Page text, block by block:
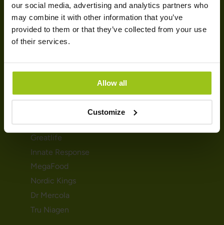
our social media, advertising and analytics partners who
may combine it with other information that you’ve
provided to them or that they’ve collected from your use
of their services.
Allow all
Customize
Probiotika
Fischöle und Omegas
Vitamin D
Magnesium
Greatlife
Innate Response
MegaFood
Nordic Kings
Dr Mercola
Tru Niagen